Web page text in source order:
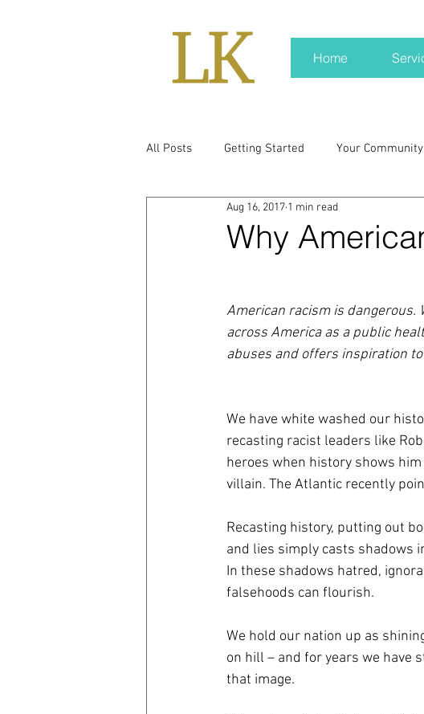
Home
All Posts Getting Started Your Community
real news Rali NH
Hard conversations Trump blogging
Why
Aug 16, 2017 1 min read
American racism is dangerous.
across America as a public
abuses and offers inspiration to
We have white washed our
recasting racist leaders like
heroes when history shows
villain. The Atlantic recently
Recasting history, putting out
and lies simply casts shadows
In these shadows hatred,
falsehoods can flourish.
We hold our nation up as
on hill – and for years we have
that image.